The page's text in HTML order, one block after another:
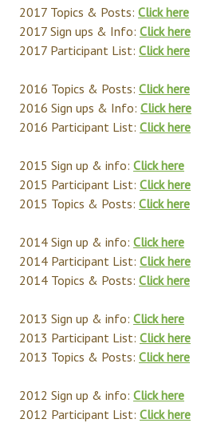
2017 Topics & Posts: Click here
2017 Sign ups & Info: Click here
2017 Participant List: Click here
2016 Topics & Posts: Click here
2016 Sign ups & Info: Click here
2016 Participant List: Click here
2015 Sign up & info: Click here
2015 Participant List: Click here
2015 Topics & Posts: Click here
2014 Sign up & info: Click here
2014 Participant List: Click here
2014 Topics & Posts: Click here
2013 Sign up & info: Click here
2013 Participant List: Click here
2013 Topics & Posts: Click here
2012 Sign up & info: Click here
2012 Participant List: Click here